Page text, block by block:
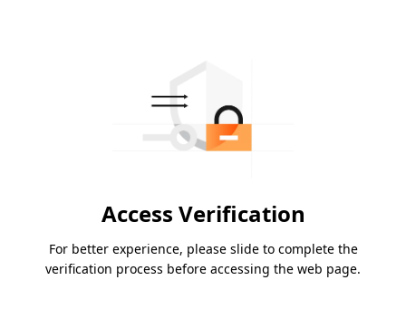
Access Verification
For better experience, please slide to complete the
verification process before accessing the web page.